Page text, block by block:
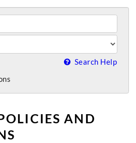
Search Help
AND